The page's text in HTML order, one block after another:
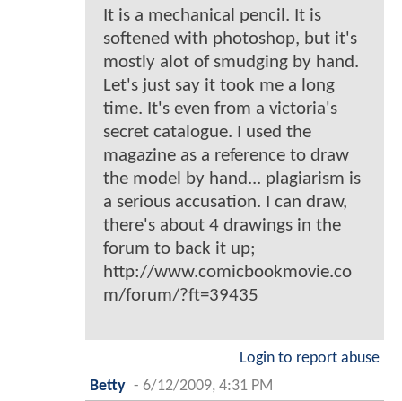
It is a mechanical pencil. It is
softened with photoshop, but it's
mostly alot of smudging by hand.
Let's just say it took me a long
time. It's even from a victoria's
secret catalogue. I used the
magazine as a reference to draw
the model by hand... plagiarism is
a serious accusation. I can draw,
there's about 4 drawings in the
forum to back it up;
http://www.comicbookmovie.co
m/forum/?ft=39435
Login to report abuse
Betty - 6/12/2009, 4:31 PM